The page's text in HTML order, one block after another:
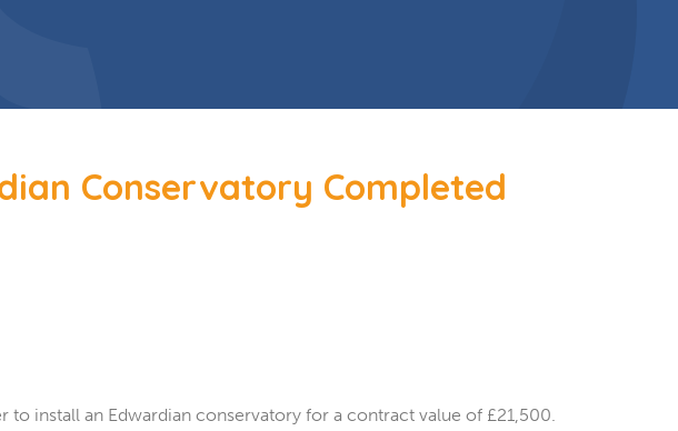
Conservatory Completed
to install an Edwardian conservatory for a contract value of £21,500.